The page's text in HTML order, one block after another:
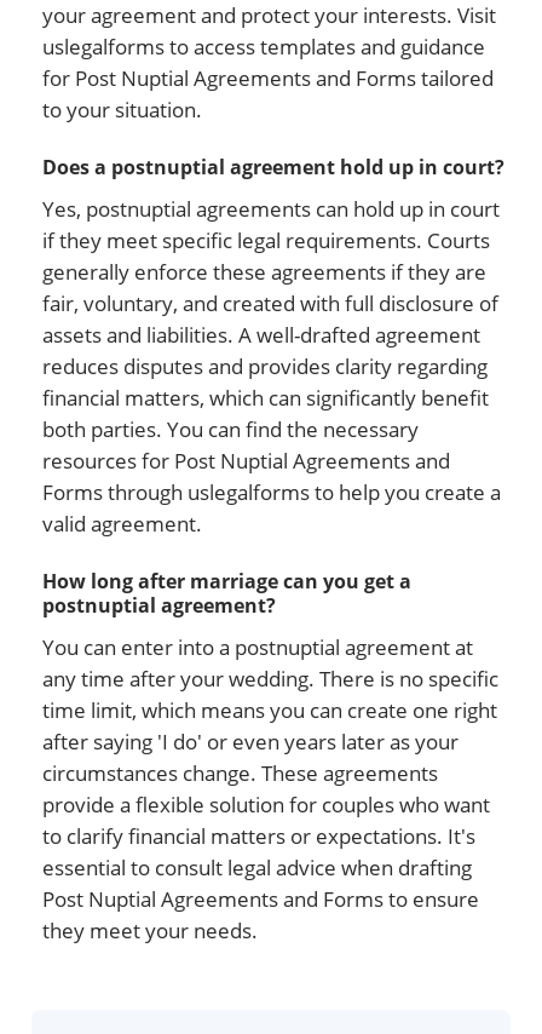
your agreement and protect your interests. Visit
uslegalforms to access templates and guidance
for Post Nuptial Agreements and Forms tailored
to your situation.
Does a postnuptial agreement hold up in court?
Yes, postnuptial agreements can hold up in court
if they meet specific legal requirements. Courts
generally enforce these agreements if they are
fair, voluntary, and created with full disclosure of
assets and liabilities. A well-drafted agreement
reduces disputes and provides clarity regarding
financial matters, which can significantly benefit
both parties. You can find the necessary
resources for Post Nuptial Agreements and
Forms through uslegalforms to help you create a
valid agreement.
How long after marriage can you get a
postnuptial agreement?
You can enter into a postnuptial agreement at
any time after your wedding. There is no specific
time limit, which means you can create one right
after saying 'I do' or even years later as your
circumstances change. These agreements
provide a flexible solution for couples who want
to clarify financial matters or expectations. It's
essential to consult legal advice when drafting
Post Nuptial Agreements and Forms to ensure
they meet your needs.